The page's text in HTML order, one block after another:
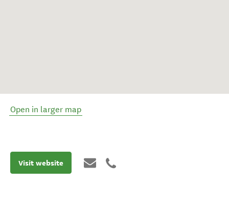
Open in larger map
Visit website